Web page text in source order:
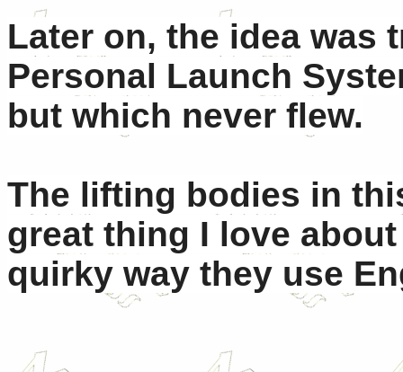
Later on, the idea was
Personal Launch
but which never flew.
The lifting bodies in
great thing I love
quirky way they use